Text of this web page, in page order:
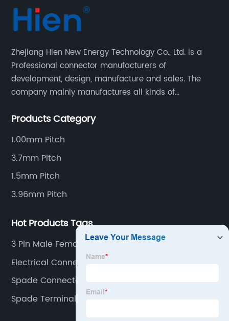
Zhejiang Hien New Energy Technology Co., Ltd. is a
Professional connector manufacturers of
development, design, manufacture and sales. The
company mainly manufactures all kinds of
appliances,computer peripherals equipment, lighting
electronics industries.
Products Category
1.00mm Pitch
3.7mm Pitch
1.5mm Pitch
3.96mm Pitch
Hot Products Tags
3 Pin Male Female Connectors Electrical
Electrical Connector Block
Spade Connector
Spade Terminal